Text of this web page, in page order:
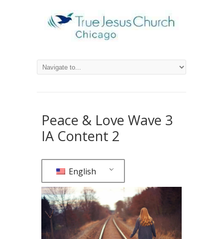
Peace & Love Wave 3
IA Content 2
English